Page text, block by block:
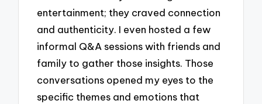
entertainment; they craved connection
and authenticity. I even hosted a few
informal Q&A sessions with friends and
family to gather those insights. Those
conversations opened my eyes to the
specific themes and emotions that